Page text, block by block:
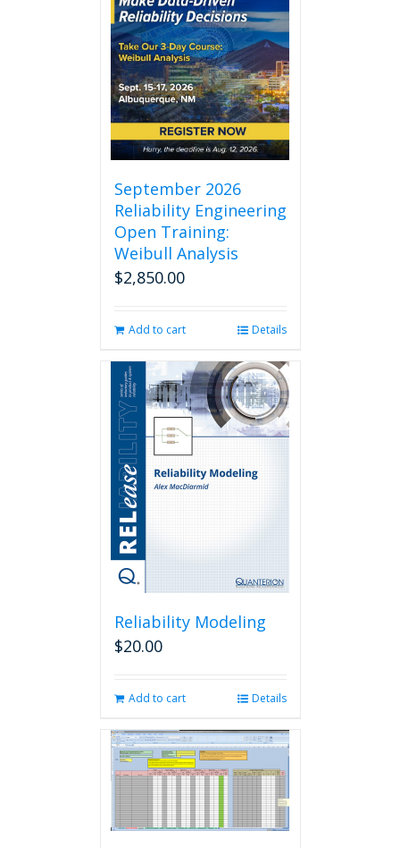
variants.
The
options
may
be
chosen
on
the
product
September 2026
Reliability Engineering
Open Training:
Weibull Analysis
$2,850.00
Add to cart Details
Reliability Modeling
$20.00
Add to cart Details